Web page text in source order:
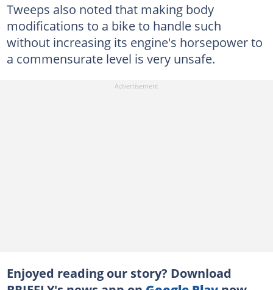
Tweeps also noted that making body
modifications to a bike to handle such
without increasing its engine's horsepower to
a commensurate level is very unsafe.
Enjoyed reading our story? Download